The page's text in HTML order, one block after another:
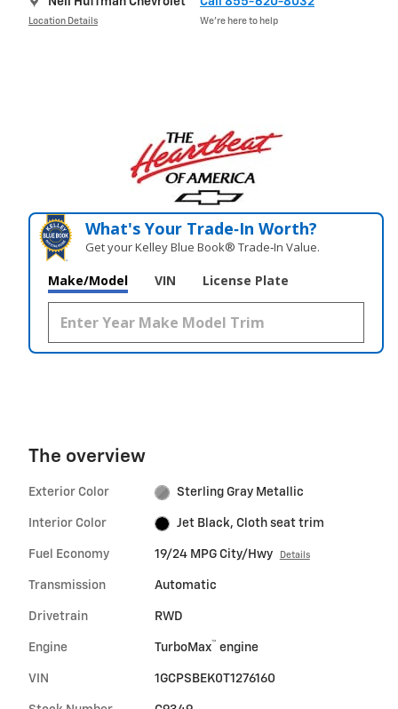
Location Details We’re here to help
What's Your Trade‑In Worth?
Get your Kelley Blue Book® Trade‑In Value.
Make/Model VIN License Plate
The overview
Exterior Color Sterling Gray Metallic
Interior Color Jet Black, Cloth seat trim
Fuel Economy 19/24 MPG City/Hwy Details
Transmission Automatic
Drivetrain RWD
Engine TurboMax™ engine
VIN 1GCPSBEK0T1276160